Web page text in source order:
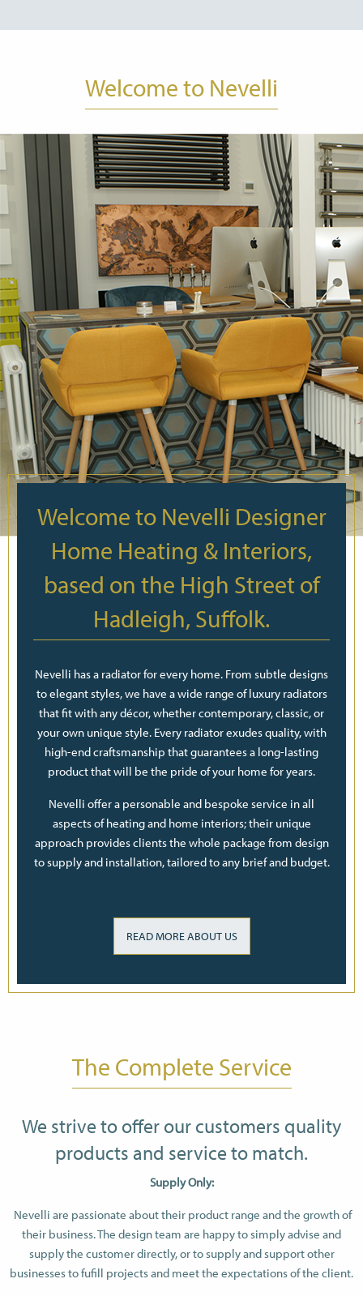
Welcome to Nevelli
Welcome to Nevelli Designer
Home Heating & Interiors,
based on the High Street of
Hadleigh, Suffolk.
Nevelli has a radiator for every home. From subtle designs
to elegant styles, we have a wide range of luxury radiators
that fit with any décor, whether contemporary, classic, or
your own unique style. Every radiator exudes quality, with
high-end craftsmanship that guarantees a long-lasting
product that will be the pride of your home for years.
Nevelli offer a personable and bespoke service in all
aspects of heating and home interiors; their unique
approach provides clients the whole package from design
to supply and installation, tailored to any brief and budget.
READ MORE ABOUT US
The Complete Service
We strive to offer our customers quality
products and service to match.
Supply Only:
Nevelli are passionate about their product range and the growth of
their business. The design team are happy to simply advise and
supply the customer directly, or to supply and support other
businesses to fufill projects and meet the expectations of the client.